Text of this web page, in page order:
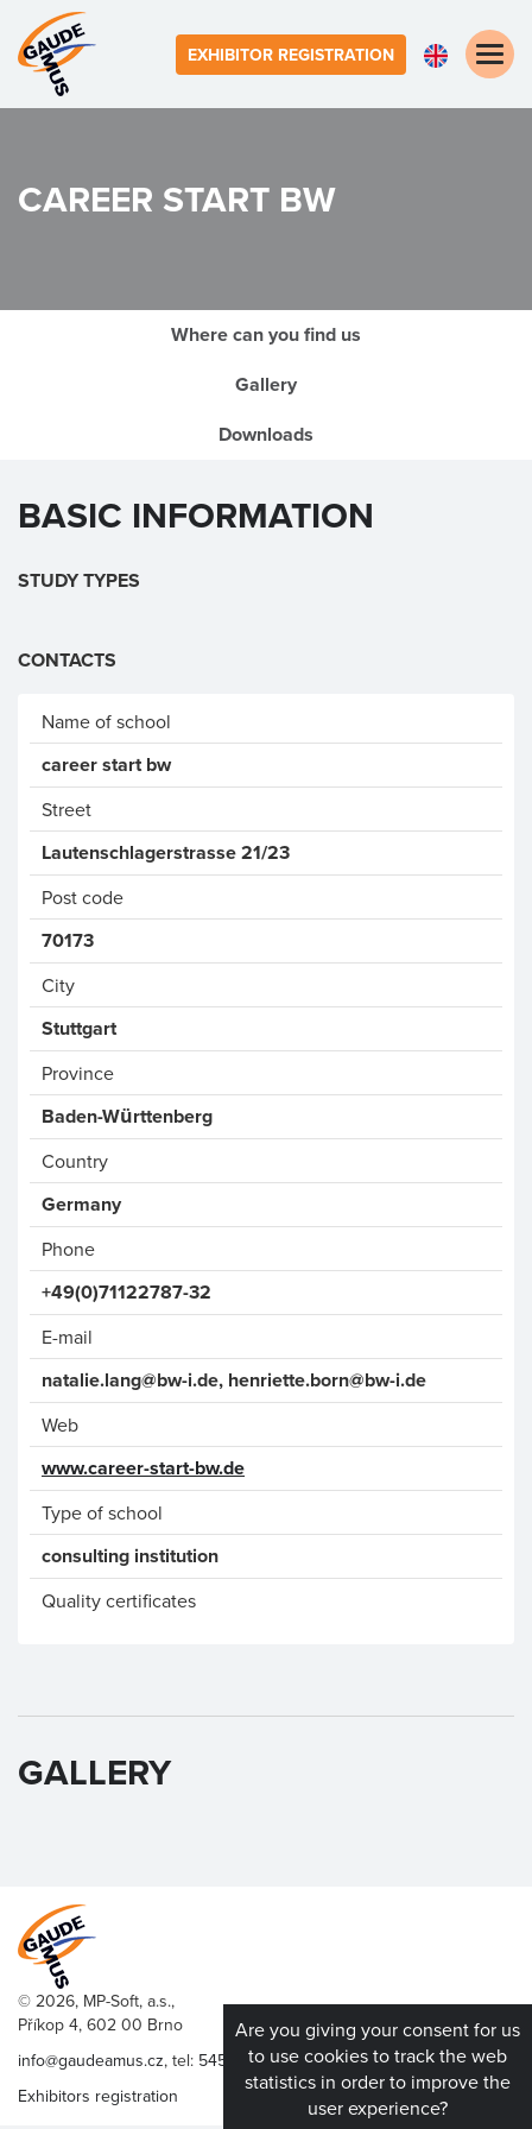
EXHIBITOR REGISTRATION
Toggle
Are you giving your consent for us
to use cookies to track the web
statistics in order to improve the
user experience?
CAREER START BW
Where can you find us
Gallery
Downloads
BASIC INFORMATION
STUDY TYPES
CONTACTS
Name of school
career start bw
Street
Lautenschlagerstrasse 21/23
Post code
70173
City
Stuttgart
Province
Baden-Württenberg
Country
Phone
+49(0)71122787-32
E-mail
natalie.lang@bw-i.de, henriette.born@bw-i.de
Web
www.career-start-bw.de
Type of school
consulting institution
Quality certificates
GALLERY
© 2026, MP-Soft, a.s.,
Příkop 4, 602 00 Brno
info@gaudeamus.cz, tel: 545 176 136
Exhibitors registration